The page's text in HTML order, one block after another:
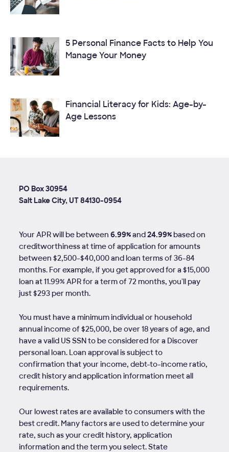
5 Personal Finance Facts to Help You
Manage Your Money
Financial Literacy for Kids: Age-by-
Age Lessons
PO Box 30954
Salt Lake City, UT 84130-0954
Your APR will be between6.99%and24.99%based on
creditworthiness at time of application for amounts
between $2,500-$40,000 and loan terms of36-84
months. For example, if you get approved for a $15,000
loan at 11.99% APR for a term of 72 months, you'll pay
just $293 per month.
You must have a minimum individual or household
annual income of $25,000, be over 18 years of age, and
have a valid US SSN to be considered for a Discover
personal loan. Loan approval is subject to
confirmation that your income, debt-to-income ratio,
credit history and application information meet all
requirements.
Our lowest rates are available to consumers with the
best credit. Many factors are used to determine your
rate, such as your credit history, application
information and the term you select. State